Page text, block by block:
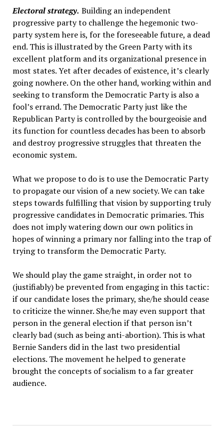
Electoral strategy. Building an independent
progressive party to challenge the hegemonic two-
party system here is, for the foreseeable future, a dead
end. This is illustrated by the Green Party with its
excellent platform and its organizational presence in
most states. Yet after decades of existence, it’s clearly
going nowhere. On the other hand, working within and
seeking to transform the Democratic Party is also a
fool’s errand. The Democratic Party just like the
Republican Party is controlled by the bourgeoisie and
its function for countless decades has been to absorb
and destroy progressive struggles that threaten the
economic system.
What we propose to do is to use the Democratic Party
to propagate our vision of a new society. We can take
steps towards fulfilling that vision by supporting truly
progressive candidates in Democratic primaries. This
does not imply watering down our own politics in
hopes of winning a primary nor falling into the trap of
trying to transform the Democratic Party.
We should play the game straight, in order not to
(justifiably) be prevented from engaging in this tactic:
if our candidate loses the primary, she/he should cease
to criticize the winner. She/he may even support that
person in the general election if that person isn’t
clearly bad (such as being anti-abortion). This is what
Bernie Sanders did in the last two presidential
elections. The movement he helped to generate
brought the concepts of socialism to a far greater
audience.